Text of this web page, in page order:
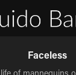
Faceless